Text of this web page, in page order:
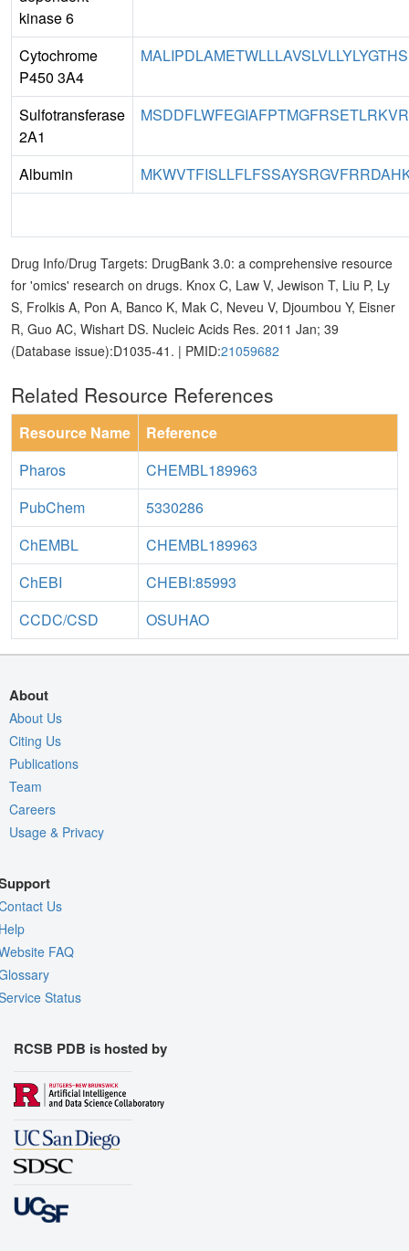
kinase 6
Cytochrome
P450 3A4
Sulfotransferase
2A1
Albumin
Drug Info/Drug Targets: DrugBank 3.0: a comprehensive resource
for 'omics' research on drugs. Knox C, Law V, Jewison T, Liu P, Ly
S, Frolkis A, Pon A, Banco K, Mak C, Neveu V, Djoumbou Y, Eisner
R, Guo AC, Wishart DS. Nucleic Acids Res. 2011 Jan; 39
(Database issue):D1035-41. | PMID:21059682
Related Resource References
Resource Name
Reference
Pharos
CHEMBL189963
PubChem
5330286
ChEMBL
CHEMBL189963
ChEBI
CHEBI:85993
CCDC/CSD
OSUHAO
About
About Us
Citing Us
Publications
Team
Careers
Usage & Privacy
Us
FAQ
Status
RCSB PDB is hosted by